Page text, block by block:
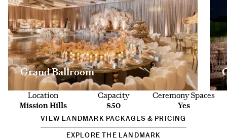
Grand Ballroom
Location
Mission Hills
Capacity
850
Ceremony Spaces
Yes
VIEW LANDMARK PACKAGES & PRICING
EXPLORE THE LANDMARK